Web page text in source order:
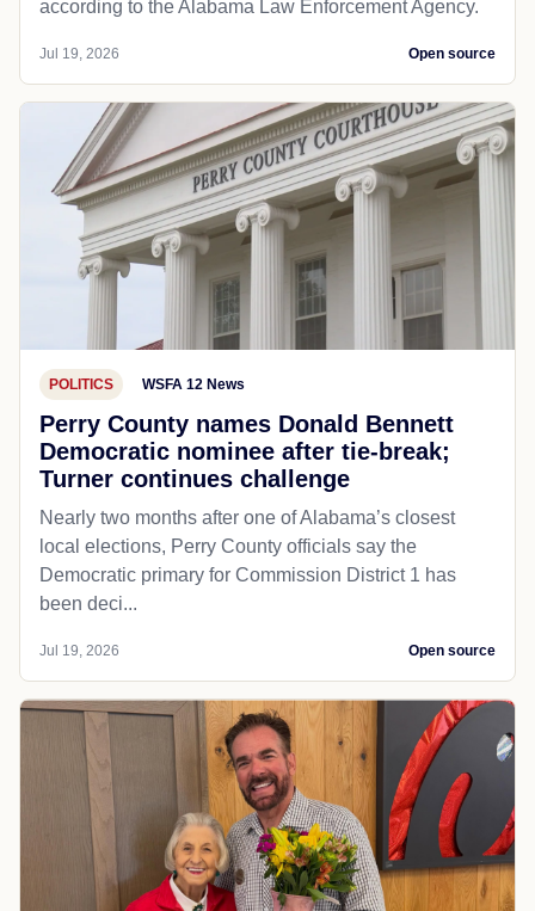
according to the Alabama Law Enforcement Agency.
Jul 19, 2026 Open source
POLITICS WSFA 12 News
Perry County names Donald Bennett
Democratic nominee after tie-break;
Turner continues challenge
Nearly two months after one of Alabama’s closest
local elections, Perry County officials say the
Democratic primary for Commission District 1 has
been deci...
Jul 19, 2026 Open source